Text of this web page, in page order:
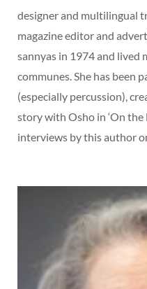
designer and multilingual
magazine editor and
sannyas in 1974 and lived
communes. She has been
(especially percussion),
story with Osho in ‘On the
interviews by this author